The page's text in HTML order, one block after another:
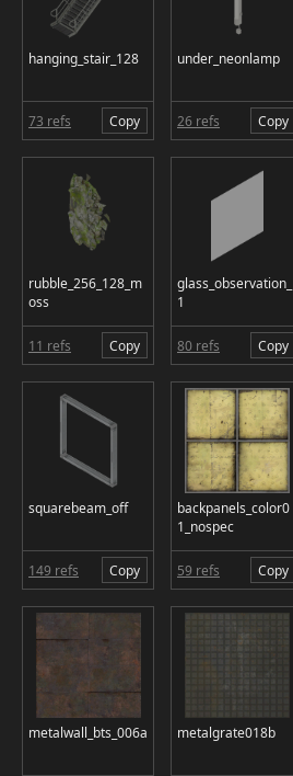
hanging_stair_128
73 refs Copy
under_neonlamp
26 refs Copy
rubble_256_128_m
oss
11 refs Copy
glass_observation_
1
80 refs Copy
squarebeam_off
149 refs Copy
backpanels_color0
1_nospec
59 refs Copy
metalwall_bts_006a metalgrate018b